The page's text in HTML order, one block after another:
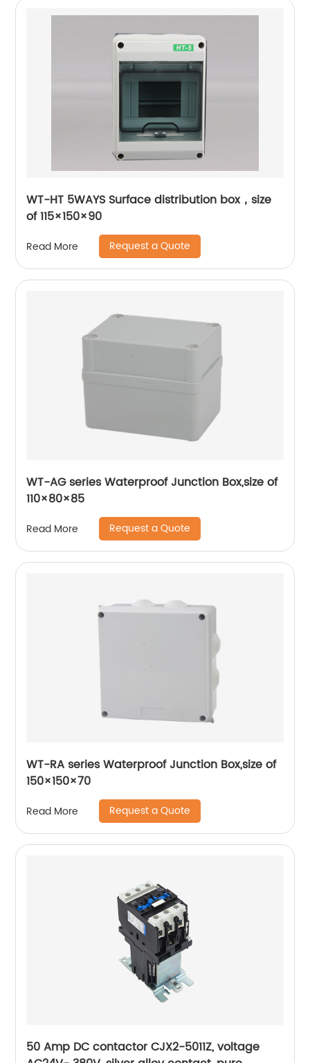
WT-HT 5WAYS Surface distribution box，size
of 115×150×90
Read More Request a Quote
WT-AG series Waterproof Junction Box,size of
110×80×85
Read More Request a Quote
WT-RA series Waterproof Junction Box,size of
150×150×70
Read More Request a Quote
50 Amp DC contactor CJX2-5011Z, voltage